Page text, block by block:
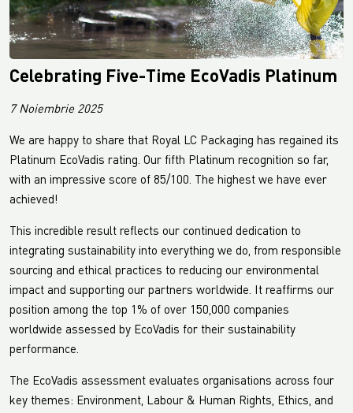
Celebrating Five-Time EcoVadis Platinum
7 Noiembrie 2025
We are happy to share that Royal LC Packaging has regained its
Platinum EcoVadis rating. Our fifth Platinum recognition so far,
with an impressive score of 85/100. The highest we have ever
achieved!
This incredible result reflects our continued dedication to
integrating sustainability into everything we do, from responsible
sourcing and ethical practices to reducing our environmental
impact and supporting our partners worldwide. It reaffirms our
position among the top 1% of over 150,000 companies
worldwide assessed by EcoVadis for their sustainability
performance.
The EcoVadis assessment evaluates organisations across four
key themes: Environment, Labour & Human Rights, Ethics, and